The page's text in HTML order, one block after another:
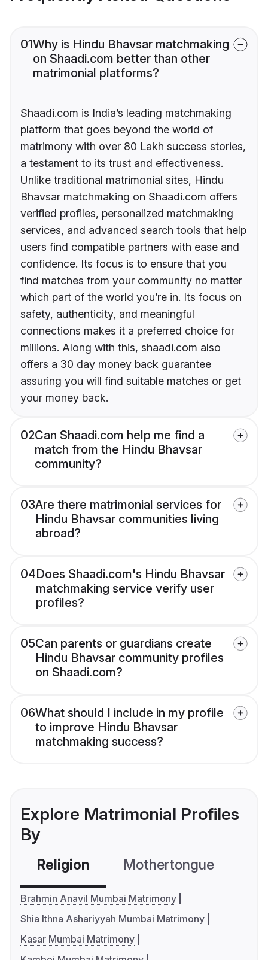
01Why is Hindu Bhavsar matchmaking
on Shaadi.com better than other
matrimonial platforms?
Shaadi.com is India’s leading matchmaking
platform that goes beyond the world of
matrimony with over 80 Lakh success stories,
a testament to its trust and effectiveness.
Unlike traditional matrimonial sites, Hindu
Bhavsar matchmaking on Shaadi.com offers
verified profiles, personalized matchmaking
services, and advanced search tools that help
users find compatible partners with ease and
confidence. Its focus is to ensure that you
find matches from your community no matter
which part of the world you’re in. Its focus on
safety, authenticity, and meaningful
connections makes it a preferred choice for
millions. Along with this, shaadi.com also
offers a 30 day money back guarantee
assuring you will find suitable matches or get
your money back.
02Can Shaadi.com help me find a
match from the Hindu Bhavsar
community?
03Are there matrimonial services for
Hindu Bhavsar communities living
abroad?
04Does Shaadi.com's Hindu Bhavsar
matchmaking service verify user
profiles?
05Can parents or guardians create
Hindu Bhavsar community profiles
on Shaadi.com?
06What should I include in my profile
to improve Hindu Bhavsar
matchmaking success?
Explore Matrimonial Profiles
By
Religion Mothertongue
Brahmin Anavil Mumbai Matrimony
Shia Ithna Ashariyyah Mumbai Matrimony
Kasar Mumbai Matrimony